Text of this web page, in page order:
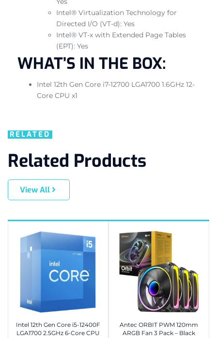
Intel® Virtualization Technology for
Directed I/O (VT-d): Yes
Intel® VT-x with Extended Page Tables
(EPT): Yes
WHAT’S IN THE BOX:
Intel 12th Gen Core i7-12700 LGA1700 1.6GHz 12-
Core CPU x1
RELATED
Related Products
View All
Intel 12th Gen Core i5-12400F
LGA1700 2.5GHz 6-Core CPU
Antec ORBIT PWM 120mm
ARGB Fan 3 Pack – Black